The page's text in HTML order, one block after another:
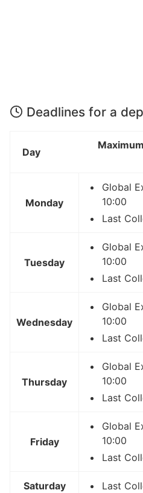
Deadlines for a
Day
Monday
Global
10:00
Last
Tuesday
Global
10:00
Last
Wednesday
Global
10:00
Last
Thursday
Global
10:00
Last
Friday
Global
10:00
Last
Saturday Last